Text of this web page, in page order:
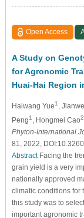
Open Access
A Study on
for Agronomic
Huai-Hai Region
Haiwang Yue1 ,
Peng1 , Hongmei Cao2
Phyton-International
81, 2022,
AbstractFacing the
grain yield is a very
nationally approved
climatic conditions for
this study was to
important agronomic